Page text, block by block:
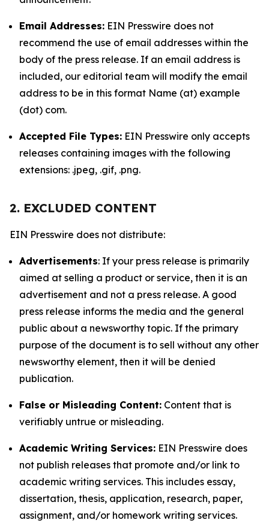
Email Addresses: EIN Presswire does not
recommend the use of email addresses within the
body of the press release. If an email address is
included, our editorial team will modify the email
address to be in this format Name (at) example
(dot) com.
Accepted File Types: EIN Presswire only accepts
releases containing images with the following
extensions: .jpeg, .gif, .png.
2. EXCLUDED CONTENT
EIN Presswire does not distribute:
Advertisements: If your press release is primarily
aimed at selling a product or service, then it is an
advertisement and not a press release. A good
press release informs the media and the general
public about a newsworthy topic. If the primary
purpose of the document is to sell without any other
newsworthy element, then it will be denied
publication.
False or Misleading Content: Content that is
verifiably untrue or misleading.
Academic Writing Services: EIN Presswire does
not publish releases that promote and/or link to
academic writing services. This includes essay,
dissertation, thesis, application, research, paper,
assignment, and/or homework writing services.